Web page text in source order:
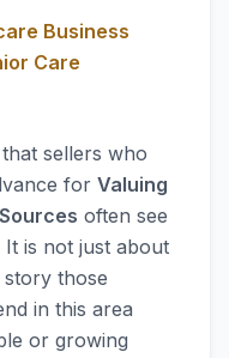
Business
Care
sellers who
for Valuing
often see
is not just about
those
in this area
or growing